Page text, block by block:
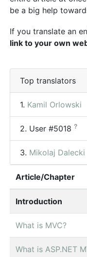
be a big help
If you translate an
link to your own
Top translators
1. Kamil Orlowski
2. User #5018 ?
3. Mikolaj Dalecki
Article/Chapter
Introduction
What is MVC?
What is ASP.NET